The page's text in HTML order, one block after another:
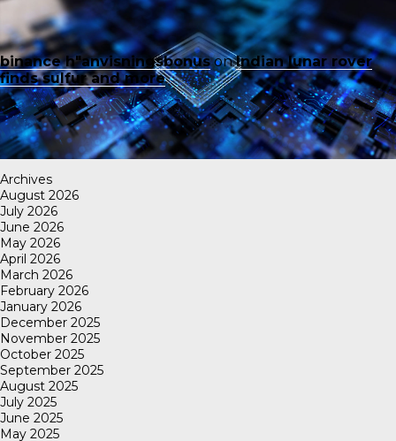
binance h"anvisningsbonusonIndian lunar rover
finds sulfur and more
Archives
August 2026
July 2026
June 2026
May 2026
April 2026
March 2026
February 2026
January 2026
December 2025
November 2025
October 2025
September 2025
August 2025
July 2025
June 2025
May 2025